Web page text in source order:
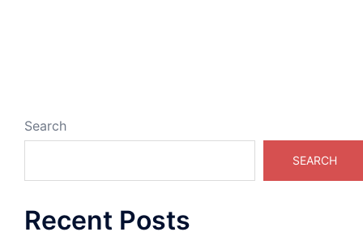
Search
SEARCH
Recent Posts